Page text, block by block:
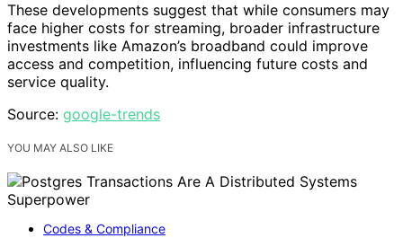
These developments suggest that while consumers may
face higher costs for streaming, broader infrastructure
investments like Amazon’s broadband could improve
access and competition, influencing future costs and
service quality.
Source: google-trends
YOU MAY ALSO LIKE
Codes & Compliance